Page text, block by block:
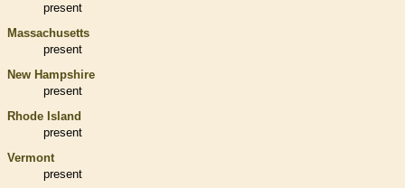
present
Massachusetts
present
New Hampshire
present
Rhode Island
present
Vermont
present